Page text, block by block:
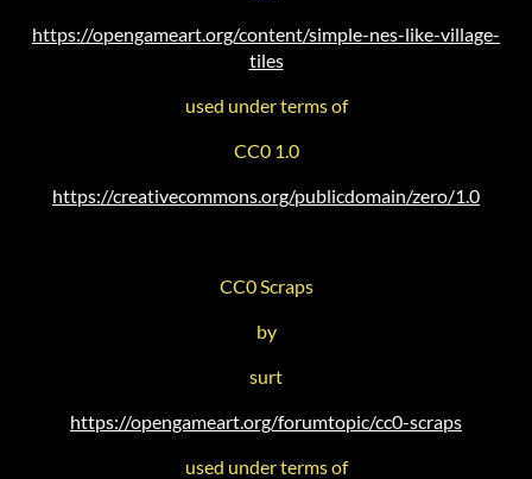
https://opengameart.org/content/simple-nes-like-village-
tiles
used under terms of
CC0 1.0
https://creativecommons.org/publicdomain/zero/1.0
CC0 Scraps
by
surt
https://opengameart.org/forumtopic/cc0-scraps
used under terms of